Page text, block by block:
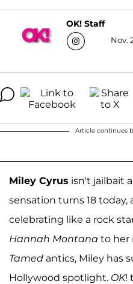
OK! Staff
Nov.
Article continues
Miley Cyrus isn't jailbait
sensation turns 18 today,
celebrating like a rock
Hannah Montana to her
Tamed antics, Miley has
Hollywood spotlight. OK!